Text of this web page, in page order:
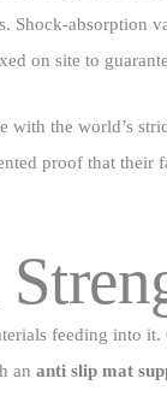
on site to
the world’s
proof that their
feeding into
an anti slip mat